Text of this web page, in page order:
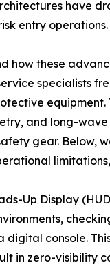
have
entry operations.
how these
specialists
and long-
gear. Below,
Up Display
digital console.
in zero-visibility